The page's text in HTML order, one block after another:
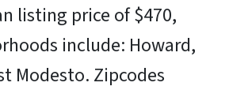
listing price of $470,
include: Howard,
Modesto. Zipcodes